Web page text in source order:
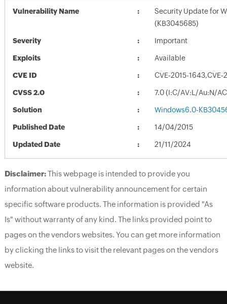
Vulnerability Name
Security Update for
(KB3045685)
Severity Important
Exploits Available
CVE ID CVE-2015-1643,CVE-
CVSS 2.0 7.0 (I:C/AV:L/Au:N/
Solution Windows6.0-
Published Date 14/04/2015
Updated Date 21/11/2024
Disclaimer:This webpage is intended to provide you
information about vulnerability announcement for certain
specific software products. The information is provided "As
Is" without warranty of any kind. The links provided point to
pages on the vendors websites. You can get more information
by clicking the links to visit the relevant pages on the vendors
website.